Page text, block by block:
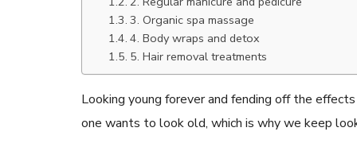
3. Organic spa massage
4. Body wraps and detox
5. Hair removal treatments
Looking young forever and fending off the
one wants to look old, which is why we keep
READ ARTICLES